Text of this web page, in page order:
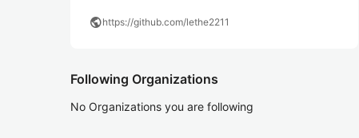
publichttps://github.com/lethe2211
Following Organizations
No Organizations you are following